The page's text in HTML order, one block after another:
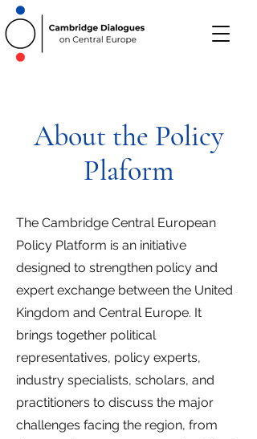
About the Policy
Plaform
The Cambridge Central European
Policy Platform is an initiative
designed to strengthen policy and
expert exchange between the United
Kingdom and Central Europe. It
brings together political
representatives, policy experts,
industry specialists, scholars, and
practitioners to discuss the major
challenges facing the region, from